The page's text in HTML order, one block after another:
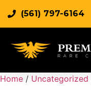
(561) 797-6164
Home / Uncategorized